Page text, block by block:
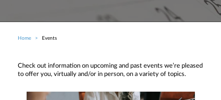
Breadcrumb
Home Events
Check out information on upcoming and past events we’re pleased
to offer you, virtually and/or in person, on a variety of topics.